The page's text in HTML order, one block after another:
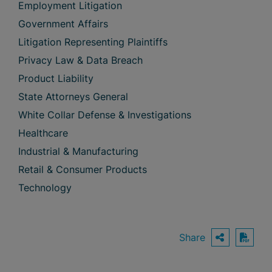
Employment Litigation
Government Affairs
Litigation Representing Plaintiffs
Privacy Law & Data Breach
Product Liability
State Attorneys General
White Collar Defense & Investigations
Healthcare
Industrial & Manufacturing
Retail & Consumer Products
Technology
Share OPEN